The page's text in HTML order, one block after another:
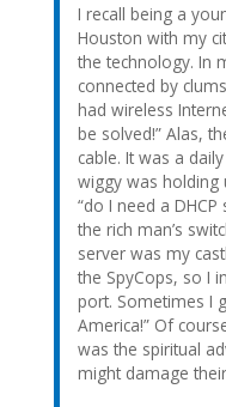
I recall being a
Houston with my
the technology. In
connected by
had wireless
be solved!” Alas,
cable. It was a
wiggy was holding
“do I need a
the rich man’s
server was my
the SpyCops, so I
port. Sometimes I
America!” Of
was the spiritual
might damage